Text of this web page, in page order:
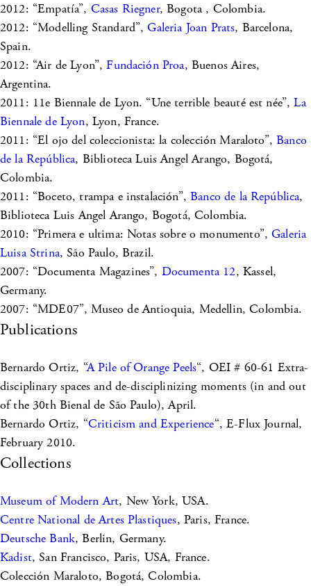
2012: “Empatía”, Casas Riegner, Bogota , Colombia.
2012: “Modelling Standard”,Galeria Joan Prats, Barcelona,
Spain.
2012: “Air de Lyon”,Fundación Proa, Buenos Aires,
Argentina.
2011: 11e Biennale de Lyon. “Une terrible beauté est née”,La
Biennale de Lyon, Lyon, France.
2011: “El ojo del coleccionista: la colección Maraloto”,Banco
de la República, Biblioteca Luis Angel Arango, Bogotá,
Colombia.
2011: “Boceto, trampa e instalación”,Banco de la República,
Biblioteca Luis Angel Arango, Bogotá, Colombia.
2010: “Primera e ultima: Notas sobre o monumento”,Galeria
Luisa Strina, São Paulo, Brazil.
2007: “Documenta Magazines”, Documenta 12, Kassel,
Germany.
2007: “MDE07”, Museo de Antioquia, Medellin, Colombia.
Publications
Bernardo Ortiz, “A Pile of Orange Peels“, OEI # 60-61 Extra-
disciplinary spaces and de-disciplinizing moments (in and out
of the 30th Bienal de São Paulo), April.
Bernardo Ortiz, “Criticism and Experience“, E-Flux Journal,
February 2010.
Collections
Museum of Modern Art, New York, USA.
Centre National de Artes Plastiques, Paris, France.
Deutsche Bank, Berlin, Germany.
Kadist, San Francisco, Paris, USA, France.
Colección Maraloto, Bogotá, Colombia.